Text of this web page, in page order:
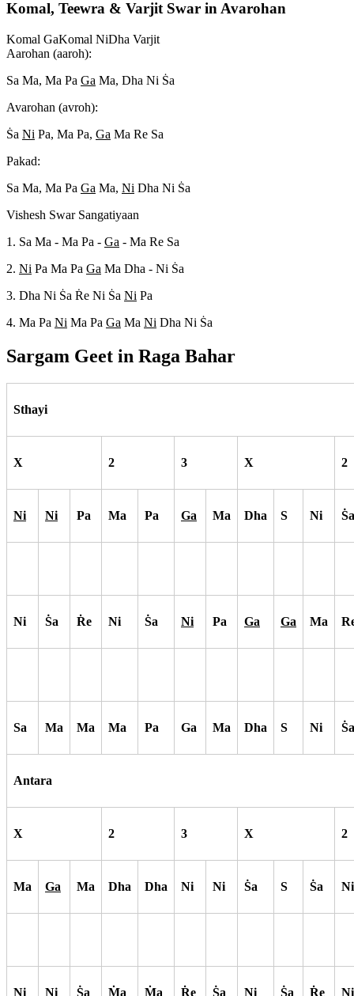
Komal, Teewra & Varjit Swar in Avarohan
Komal GaKomal NiDha Varjit
Aarohan (aaroh):
Sa Ma, Ma Pa Ga Ma, Dha Ni Sa
Avarohan (avroh):
Sa Ni Pa, Ma Pa, Ga Ma Re Sa
Pakad:
Sa Ma, Ma Pa Ga Ma, Ni Dha Ni Sa
Vishesh Swar Sangatiyaan
1. Sa Ma - Ma Pa - Ga - Ma Re Sa
2. Ni Pa Ma Pa Ga Ma Dha - Ni Sa
3. Dha Ni Sa Re Ni Sa Ni Pa
4. Ma Pa Ni Ma Pa Ga Ma Ni Dha Ni Sa
Sargam Geet in Raga Bahar
Sthayi
X 2 3 X 2
Ni Ni Pa Ma Pa Ga Ma Dha S Ni Sa
Ni Sa Re Ni Sa Ni Pa Ga Ga Ma
Sa Ma Ma Ma Pa Ga Ma Dha S Ni Sa
Antara
X 2 3 X 2
Ma Ga Ma Dha Dha Ni Ni Sa S Sa Ni
Ni Ni Sa Ma Ma Re Sa Ni Sa Re Ni